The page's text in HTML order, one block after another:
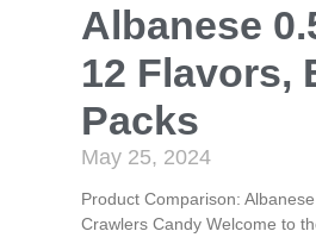
Albanese
12 Flavors,
Packs
May 25, 2024
Product Comparison:
Crawlers Candy Welcome to